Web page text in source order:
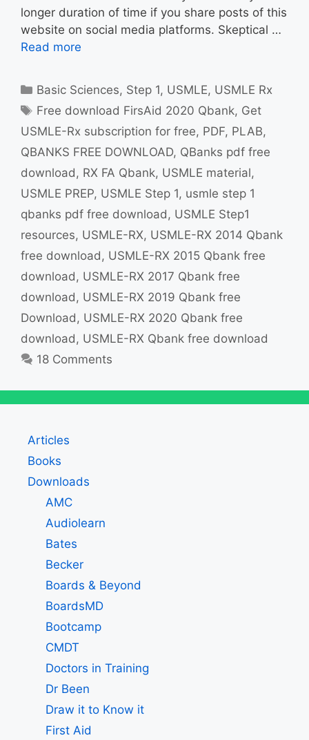
longer duration of time if you share posts of this
website on social media platforms. Skeptical …
Read more
Categories
Basic Sciences, Step 1, USMLE, USMLE Rx
Tags
Free download FirsAid 2020 Qbank, Get
USMLE-Rx subscription for free, PDF, PLAB,
QBANKS FREE DOWNLOAD, QBanks pdf free
download, RX FA Qbank, USMLE material,
USMLE PREP, USMLE Step 1, usmle step 1
qbanks pdf free download, USMLE Step1
resources, USMLE-RX, USMLE-RX 2014 Qbank
free download, USMLE-RX 2015 Qbank free
download, USMLE-RX 2017 Qbank free
download, USMLE-RX 2019 Qbank free
Download, USMLE-RX 2020 Qbank free
download, USMLE-RX Qbank free download
18 Comments
Articles
Books
Downloads
AMC
Audiolearn
Bates
Becker
Boards & Beyond
BoardsMD
Bootcamp
CMDT
Doctors in Training
Dr Been
Draw it to Know it
First Aid